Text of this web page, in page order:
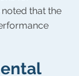
that the